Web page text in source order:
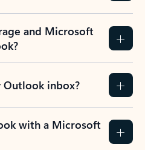
and Microsoft
Outlook inbox?
with a Microsoft